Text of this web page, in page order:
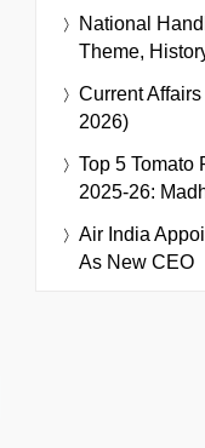
National
Theme,
Current
2026)
Top 5 Tomato
2025-26:
Air India
As New CEO